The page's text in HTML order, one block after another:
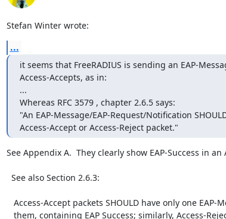
Stefan Winter wrote:
...
it seems that FreeRADIUS is sending an EAP-
Access-Accepts, as in:
...
Whereas RFC 3579 , chapter 2.6.5 says:
"An EAP-Message/EAP-Request/Notification
Access-Accept or Access-Reject packet."
See Appendix A.  They clearly show EAP-Success in an